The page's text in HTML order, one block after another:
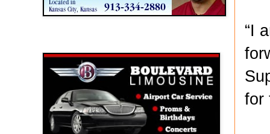
“I
for